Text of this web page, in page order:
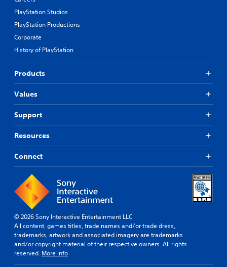
PlayStation Studios
PlayStation Productions
Corporate
History of PlayStation
Products
Values
Support
Resources
Connect
© 2026 Sony Interactive Entertainment LLC
All content, games titles, trade names and/or trade dress,
trademarks, artwork and associated imagery are trademarks
and/or copyright material of their respective owners. All rights
reserved. More info